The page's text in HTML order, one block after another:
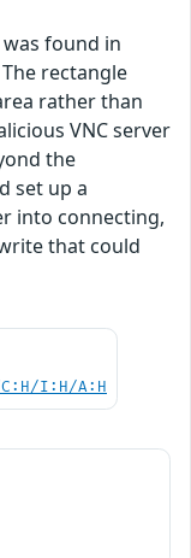
found in
rectangle
rather than
VNC server
the
set up a
into connecting,
that could
C:H/I:H/A:H